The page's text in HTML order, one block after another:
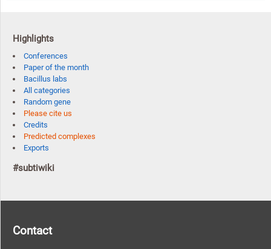
Highlights
Conferences
Paper of the month
Bacillus labs
All categories
Random gene
Please cite us
Credits
Predicted complexes
Exports
#subtiwiki
Contact